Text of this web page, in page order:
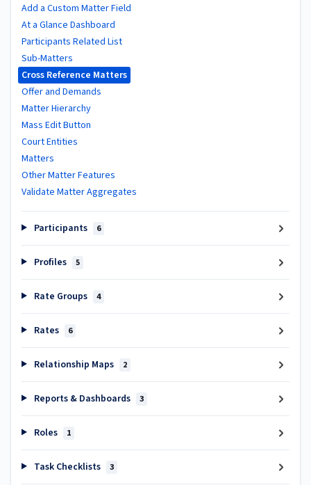
Add a Custom Matter Field
At a Glance Dashboard
Participants Related List
Sub-Matters
Cross Reference Matters
Offer and Demands
Matter Hierarchy
Mass Edit Button
Court Entities
Matters
Other Matter Features
Validate Matter Aggregates
Participants 6
Profiles 5
Rate Groups 4
Rates 6
Relationship Maps 2
Reports & Dashboards 3
Roles 1
Task Checklists 3